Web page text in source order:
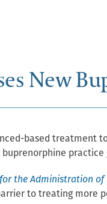
New
based treatment
buprenorphine
the Administration
to treating more